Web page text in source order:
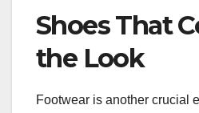
Shoes That
the Look
Footwear is another crucial